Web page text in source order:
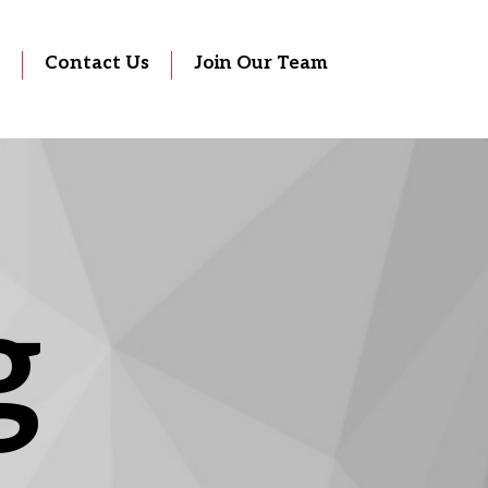
Contact Us Join Our Team